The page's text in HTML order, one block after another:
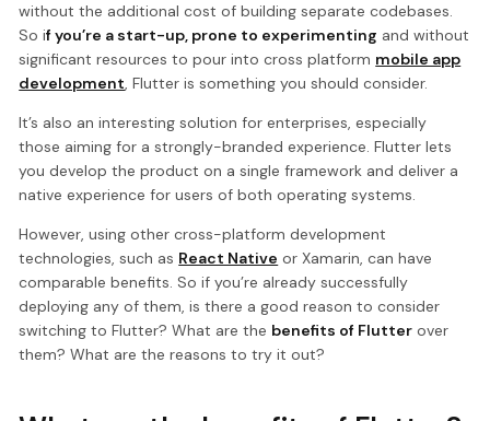
without the additional cost of building separate codebases.
So if you’re a start-up, prone to experimenting and without
significant resources to pour into cross platform mobile app
development, Flutter is something you should consider.
It’s also an interesting solution for enterprises, especially
those aiming for a strongly-branded experience. Flutter lets
you develop the product on a single framework and deliver a
native experience for users of both operating systems.
However, using other cross-platform development
technologies, such as React Native or Xamarin, can have
comparable benefits. So if you’re already successfully
deploying any of them, is there a good reason to consider
switching to Flutter? What are the benefits of Flutter over
them? What are the reasons to try it out?